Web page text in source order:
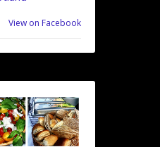
View on Facebook